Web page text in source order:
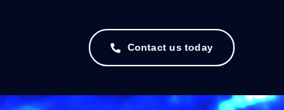
Contact us today